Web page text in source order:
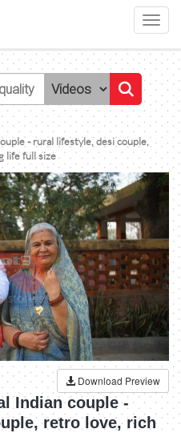
- rural lifestyle, desi couple,
life full size
Download Preview
Indian couple -
retro love, rich